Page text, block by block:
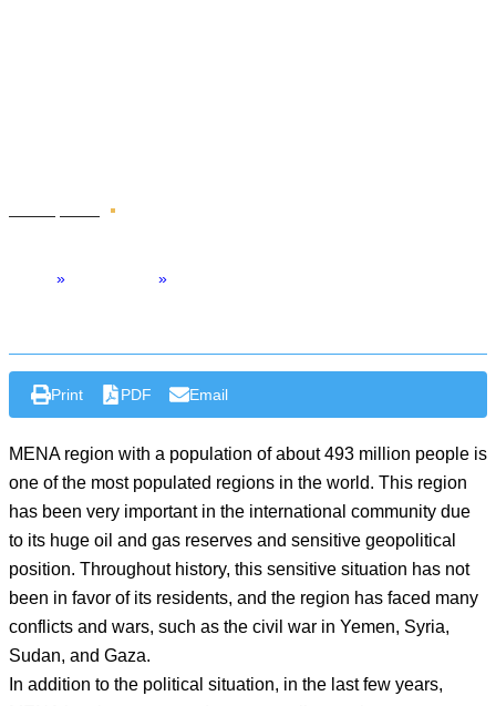
»
»
Print PDF Email
MENA region with a population of about 493 million people is
one of the most populated regions in the world. This region
has been very important in the international community due
to its huge oil and gas reserves and sensitive geopolitical
position. Throughout history, this sensitive situation has not
been in favor of its residents, and the region has faced many
conflicts and wars, such as the civil war in Yemen, Syria,
Sudan, and Gaza.
In addition to the political situation, in the last few years,